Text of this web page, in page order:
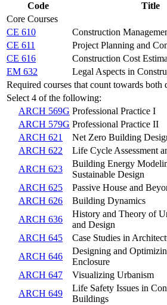
Code
Title
Core Courses
CE 610
Construction
CE 611
Project Planning and
CE 616
Construction Cost
EM 632
Legal Aspects in
Required courses that count towards both
Select 4 of the following:
ARCH 569G Professional Practice I
ARCH 579G Professional Practice II
ARCH 621
Net Zero Building
ARCH 622
Life Cycle Assessment
ARCH 623
Building Energy
Sustainable Design
ARCH 625
Passive House and
ARCH 626
Building Dynamics
ARCH 636
History and Theory of
and Design
ARCH 645
Case Studies in
ARCH 646
Designing and
Enclosure
ARCH 647
Visualizing Urbanism
ARCH 649
Life Safety Issues in
Buildings